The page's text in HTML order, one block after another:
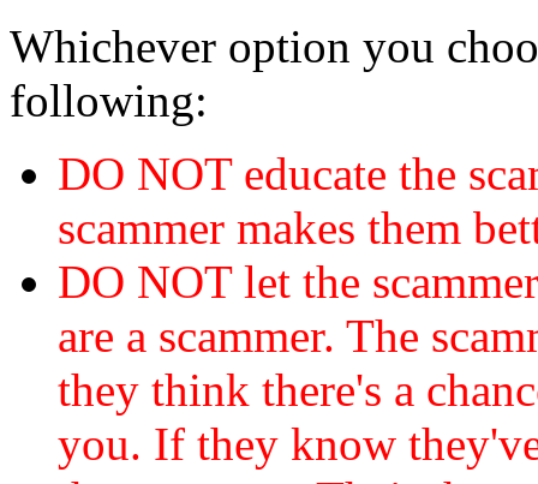
Whichever option you
following:
DO NOT educate the
scammer makes them
DO NOT let the
are a scammer. The
they think there's a
you. If they know